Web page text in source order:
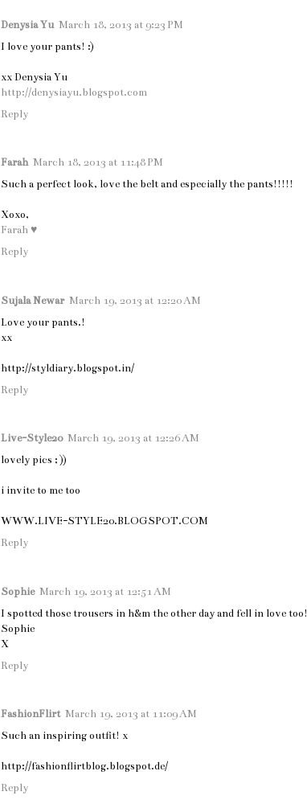
Denysia Yu March 18, 2013 at 9:23 PM
I love your pants! :)
xx Denysia Yu
http://denysiayu.blogspot.com
Reply
Farah March 18, 2013 at 11:48 PM
Such a perfect look, love the belt and especially the pants!!!!!
Xoxo,
Farah ♥
Reply
Sujala Newar March 19, 2013 at 12:20 AM
Love your pants.!
xx
http://styldiary.blogspot.in/
Reply
Live-Style20 March 19, 2013 at 12:26 AM
lovely pics ; ))
i invite to me too
WWW.LIVE-STYLE20.BLOGSPOT.COM
Reply
Sophie March 19, 2013 at 12:51 AM
I spotted those trousers in h&m the other day and fell in love too!
Sophie
X
Reply
FashionFlirt March 19, 2013 at 11:09 AM
Such an inspiring outfit! x
http://fashionflirtblog.blogspot.de/
Reply